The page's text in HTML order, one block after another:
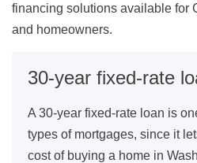
financing solutions available for
and homeowners.
30-year fixed-rate
A 30-year fixed-rate loan is
types of mortgages, since it
cost of buying a home in